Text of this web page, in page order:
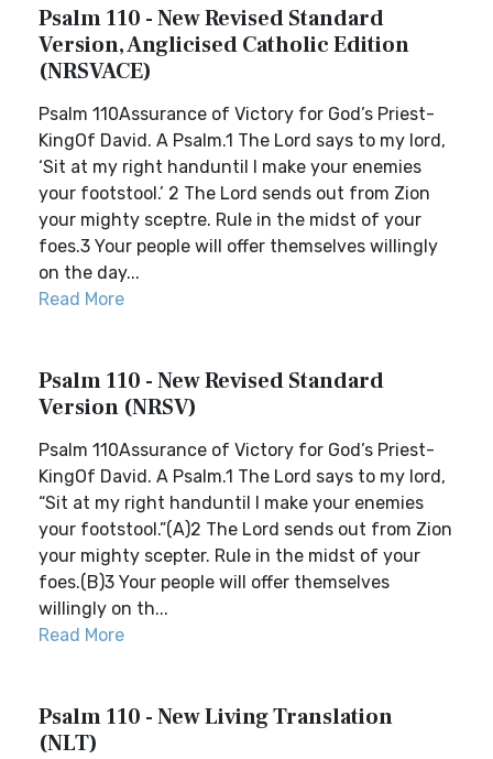
Psalm 110 - New Revised Standard
Version, Anglicised Catholic Edition
(NRSVACE)
Psalm 110Assurance of Victory for God’s Priest-
KingOf David. A Psalm.1 The Lord says to my lord,
‘Sit at my right handuntil I make your enemies
your footstool.’ 2 The Lord sends out from Zion
your mighty sceptre. Rule in the midst of your
foes.3 Your people will offer themselves willingly
on the day...
Read More
Psalm 110 - New Revised Standard
Version (NRSV)
Psalm 110Assurance of Victory for God’s Priest-
KingOf David. A Psalm.1 The Lord says to my lord,
“Sit at my right handuntil I make your enemies
your footstool.”(A)2 The Lord sends out from Zion
your mighty scepter. Rule in the midst of your
foes.(B)3 Your people will offer themselves
willingly on th...
Read More
Psalm 110 - New Living Translation
(NLT)